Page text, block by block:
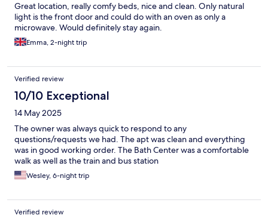
Great location, really comfy beds, nice and clean. Only natural
light is the front door and could do with an oven as only a
microwave. Would definitely stay again.
Emma, 2-night trip
Verified review
10/10 Exceptional
14 May 2025
The owner was always quick to respond to any
questions/requests we had. The apt was clean and everything
was in good working order. The Bath Center was a comfortable
walk as well as the train and bus station
Wesley, 6-night trip
Verified review